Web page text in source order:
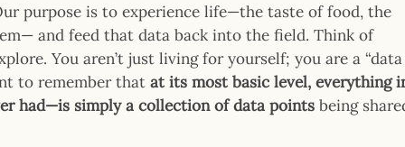
purpose is to experience life—the taste of food, the
and feed that data back into the field. Think of
You aren’t just living for yourself; you are a “data
to remember that at its most basic level, everything
had—is simply a collection of data points being